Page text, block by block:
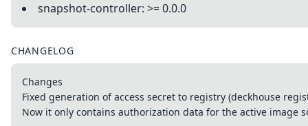
snapshot-controller: >= 0.0.0
CHANGELOG
Changes
Fixed generation of access secret to registry (deckhouse
Now it only contains authorization data for the active image